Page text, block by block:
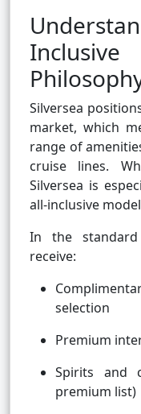
Silversea
market, which
range of
cruise lines.
Silversea is
all-inclusive
In the
receive:
selection
Premium
Spirits and
premium list)